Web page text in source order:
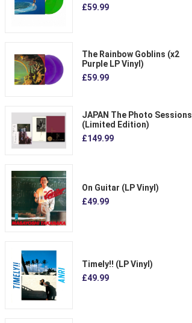
£59.99
The Rainbow Goblins (x2
Purple LP Vinyl)
£59.99
JAPAN The Photo Sessions
(Limited Edition)
£149.99
On Guitar (LP Vinyl)
£49.99
Timely!! (LP Vinyl)
£49.99